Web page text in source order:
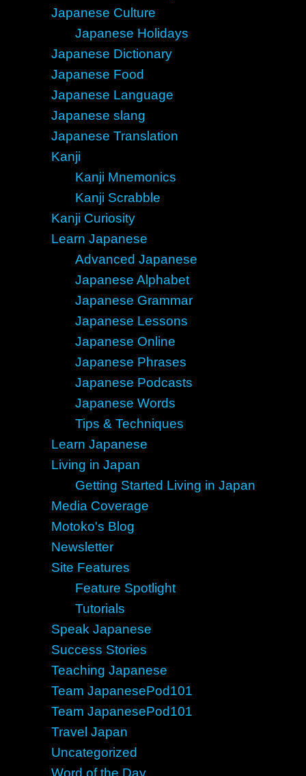
Japanese Culture
Japanese Holidays
Japanese Dictionary
Japanese Food
Japanese Language
Japanese slang
Japanese Translation
Kanji
Kanji Mnemonics
Kanji Scrabble
Kanji Curiosity
Learn Japanese
Advanced Japanese
Japanese Alphabet
Japanese Grammar
Japanese Lessons
Japanese Online
Japanese Phrases
Japanese Podcasts
Japanese Words
Tips & Techniques
Learn Japanese
Living in Japan
Getting Started Living in Japan
Media Coverage
Motoko's Blog
Newsletter
Site Features
Feature Spotlight
Tutorials
Speak Japanese
Success Stories
Teaching Japanese
Team JapanesePod101
Team JapanesePod101
Travel Japan
Uncategorized
Word of the Day